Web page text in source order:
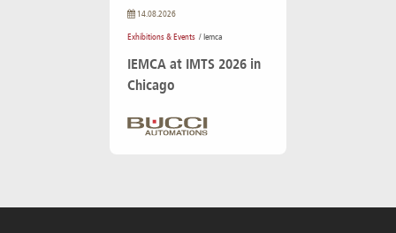
14.08.2026
Exhibitions & Events / Iemca
IEMCA at IMTS 2026 in
Chicago